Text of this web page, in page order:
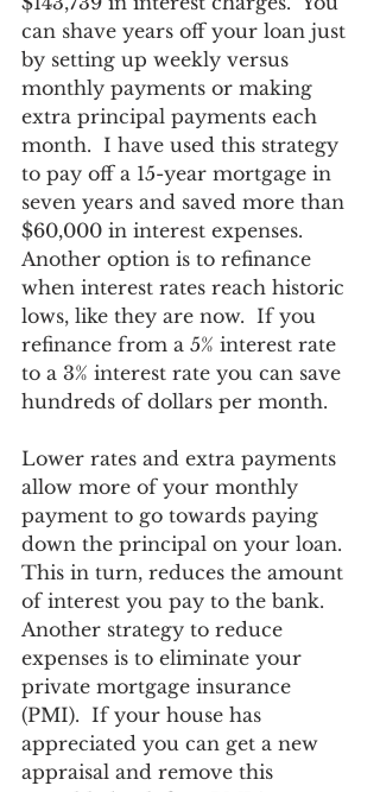
can shave years off your loan just
by setting up weekly versus
monthly payments or making
extra principal payments each
month.  I have used this strategy
to pay off a 15-year mortgage in
seven years and saved more than
$60,000 in interest expenses.
Another option is to refinance
when interest rates reach historic
lows, like they are now.  If you
refinance from a 5% interest rate
to a 3% interest rate you can save
hundreds of dollars per month.
Lower rates and extra payments
allow more of your monthly
payment to go towards paying
down the principal on your loan.
This in turn, reduces the amount
of interest you pay to the bank.
Another strategy to reduce
expenses is to eliminate your
private mortgage insurance
(PMI).  If your house has
appreciated you can get a new
appraisal and remove this